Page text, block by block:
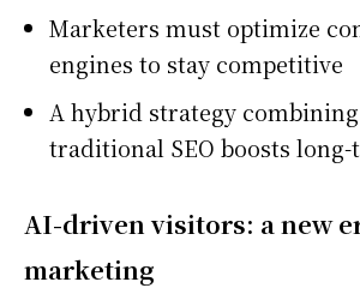
Marketers must optimize
engines to stay competitive
A hybrid strategy
traditional SEO boosts
AI-driven visitors: a new
marketing